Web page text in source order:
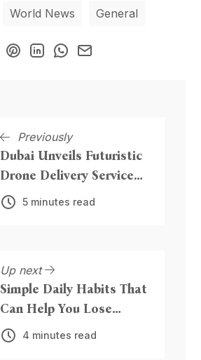
World News General
Previously
Dubai Unveils Futuristic
Drone Delivery Service
for Beaches and Public
5 minutes read
Up next
Simple Daily Habits That
Can Help You Lose
Weight Naturally
4 minutes read